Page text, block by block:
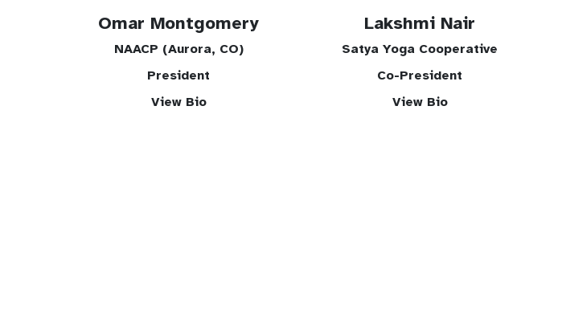
Omar Montgomery
NAACP (Aurora, CO)
President
View Bio
Lakshmi Nair
Satya Yoga Cooperative
Co-President
View Bio